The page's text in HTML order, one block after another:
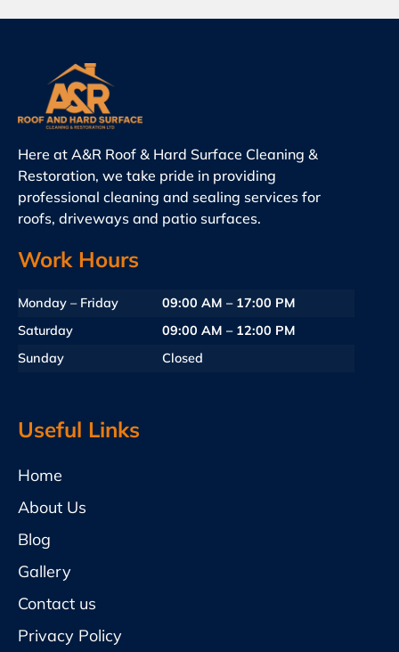
Here at A&R Roof & Hard Surface Cleaning &
Restoration, we take pride in providing
professional cleaning and sealing services for
roofs, driveways and patio surfaces.
Work Hours
Monday – Friday
09:00 AM – 17:00 PM
Saturday
09:00 AM – 12:00 PM
Sunday
Closed
Useful Links
Home
About Us
Blog
Gallery
Contact us
Privacy Policy